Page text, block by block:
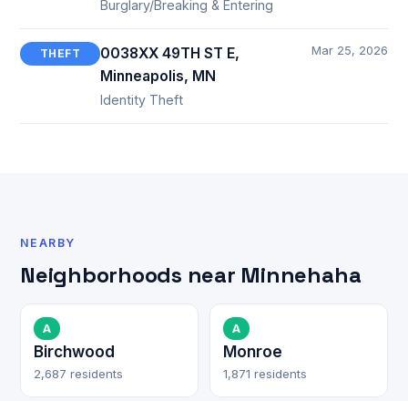
Burglary/Breaking & Entering
THEFT
0038XX 49TH ST E,
Minneapolis, MN
Identity Theft
Mar 25, 2026
NEARBY
Neighborhoods near Minnehaha
A
Birchwood
2,687 residents
A
Monroe
1,871 residents